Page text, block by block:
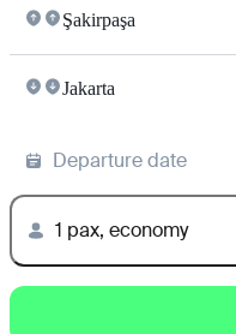
Şakirpaşa
Jakarta
Departure date
1 pax, economy